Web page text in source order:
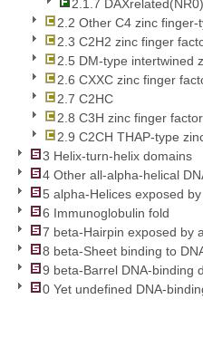
2.1.7 DAXrelated(NR0)
2.2 Other C4 zinc finger-
2.3 C2H2 zinc finger
2.5 DM-type intertwined
2.6 CXXC zinc finger
2.7 C2HC
2.8 C3H zinc finger
2.9 C2CH THAP-type
3 Helix-turn-helix domains
4 Other all-alpha-helical
5 alpha-Helices exposed
6 Immunoglobulin fold
7 beta-Hairpin exposed by
8 beta-Sheet binding to
9 beta-Barrel DNA-binding
0 Yet undefined DNA-